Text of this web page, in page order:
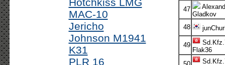
MAC-10
Jericho
Johnson M1941
K31
PLR 16
47
Gladkov
48
49
Flak36